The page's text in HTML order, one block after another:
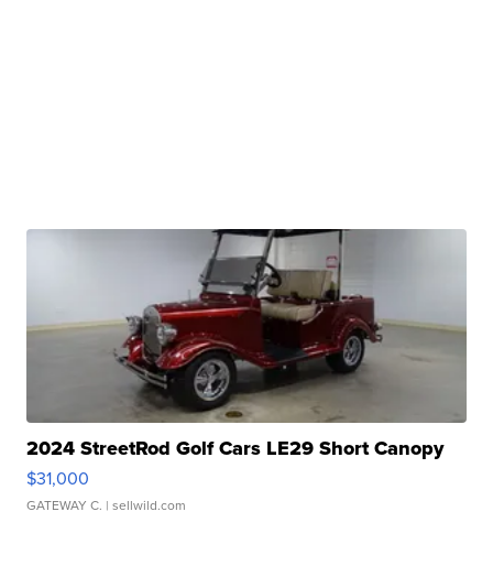
2024 StreetRod Golf Cars LE29 Short Canopy
$31,000
GATEWAY C. | sellwild.com